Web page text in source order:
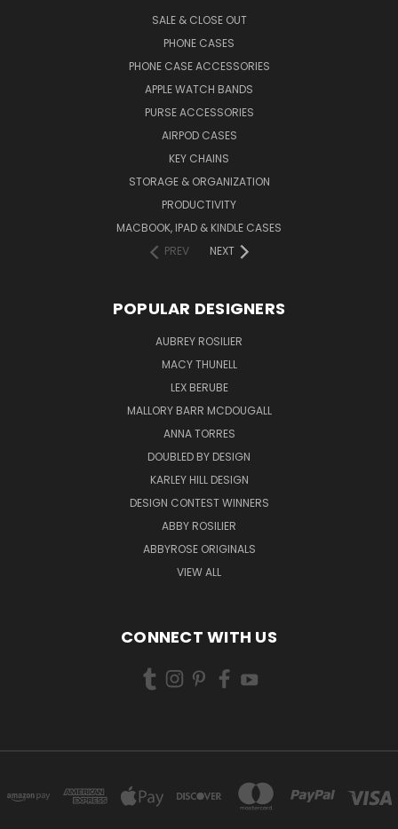
SALE & CLOSE OUT
PHONE CASES
PHONE CASE ACCESSORIES
APPLE WATCH BANDS
PURSE ACCESSORIES
AIRPOD CASES
KEY CHAINS
STORAGE & ORGANIZATION
PRODUCTIVITY
MACBOOK, IPAD & KINDLE CASES
PREV
NEXT
POPULAR DESIGNERS
AUBREY ROSILIER
MACY THUNELL
LEX BERUBE
MALLORY BARR MCDOUGALL
ANNA TORRES
DOUBLED BY DESIGN
KARLEY HILL DESIGN
DESIGN CONTEST WINNERS
ABBY ROSILIER
ABBYROSE ORIGINALS
VIEW ALL
CONNECT WITH US